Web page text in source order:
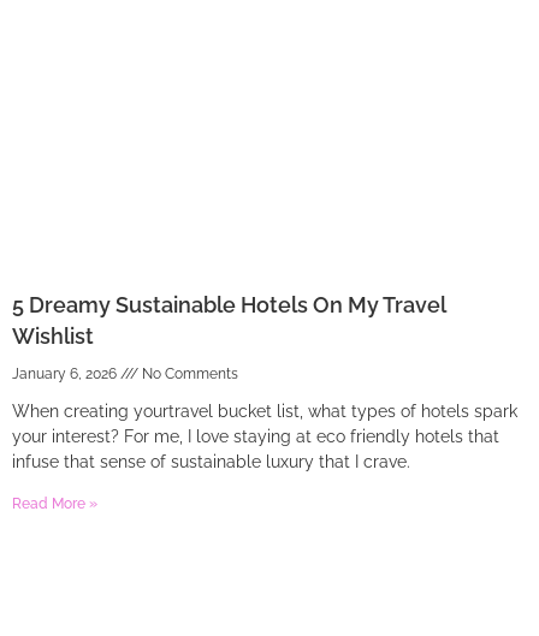
5 Dreamy Sustainable Hotels On My Travel
Wishlist
January 6, 2026 No Comments
When creating yourtravel bucket list, what types of hotels spark
your interest? For me, I love staying at eco friendly hotels that
infuse that sense of sustainable luxury that I crave.
Read More »